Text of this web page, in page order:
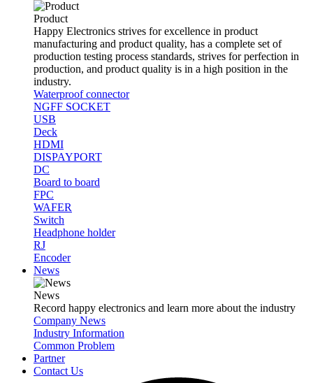
Product
Happy Electronics strives for excellence in product
manufacturing and product quality, has a complete set of
production testing process standards, strives for perfection in
production, and product quality is in a high position in the
industry.
Waterproof connector
NGFF SOCKET
USB
Deck
HDMI
DISPAYPORT
DC
Board to board
FPC
WAFER
Switch
Headphone holder
RJ
Encoder
News
News
Record happy electronics and learn more about the industry
Company News
Industry Information
Common Problem
Partner
Contact Us